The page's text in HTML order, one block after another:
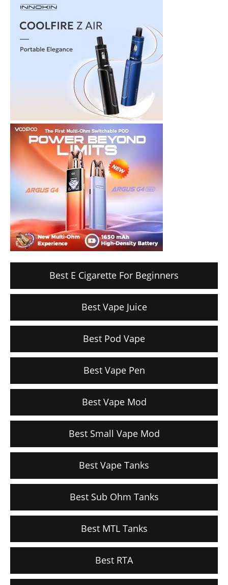
Best E Cigarette For Beginners
Best Vape Juice
Best Pod Vape
Best Vape Pen
Best Vape Mod
Best Small Vape Mod
Best Vape Tanks
Best Sub Ohm Tanks
Best MTL Tanks
Best RTA